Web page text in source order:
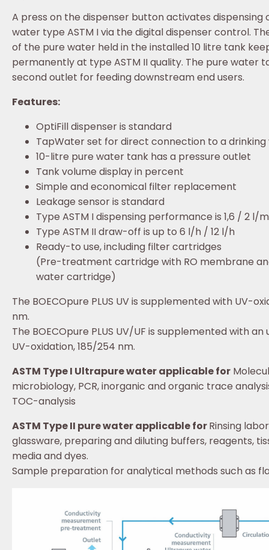
A press on the dispenser button activates dispensing
water type ASTM I via the digital dispenser control.
of the pure water held in the installed 10 litre tank
permanently at type ASTM II quality. The pure water
second outlet for feeding downstream end users.
Features:
OptiFill dispenser is standard
TapWater set for direct connection to a
10-litre pure water tank has a pressure outlet
Tank volume display in percent
Simple and economical filter replacement
Leakage sensor is standard
Type ASTM I dispensing performance is 1,6 / 2 l/
Type ASTM II draw-off is up to 6 l/h / 12 l/h
Ready-to use, including filter cartridges
(Pre-treatment cartridge with RO membrane
water cartridge)
The BOECOpure PLUS UV is supplemented with UV-
nm.
The BOECOpure PLUS UV/UF is supplemented with
UV-oxidation, 185/254 nm.
ASTM Type I Ultrapure water applicable for
microbiology, PCR, inorganic and organic trace analysis
TOC-analysis
ASTM Type II pure water applicable forRinsing
glassware, preparing and diluting buffers, reagents,
media and dyes.
Sample preparation for analytical methods such as